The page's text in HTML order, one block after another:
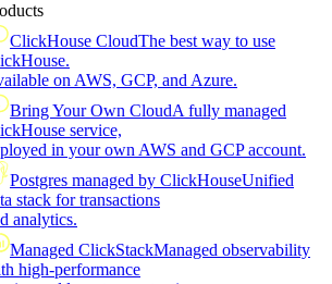
ClickHouse CloudThe best way to use
on AWS, GCP, and Azure.
Bring Your Own CloudA fully managed
service,
in your own AWS and GCP account.
Postgres managed by ClickHouseUnified
stack for transactions
analytics.
Managed ClickStackManaged observability
high-performance